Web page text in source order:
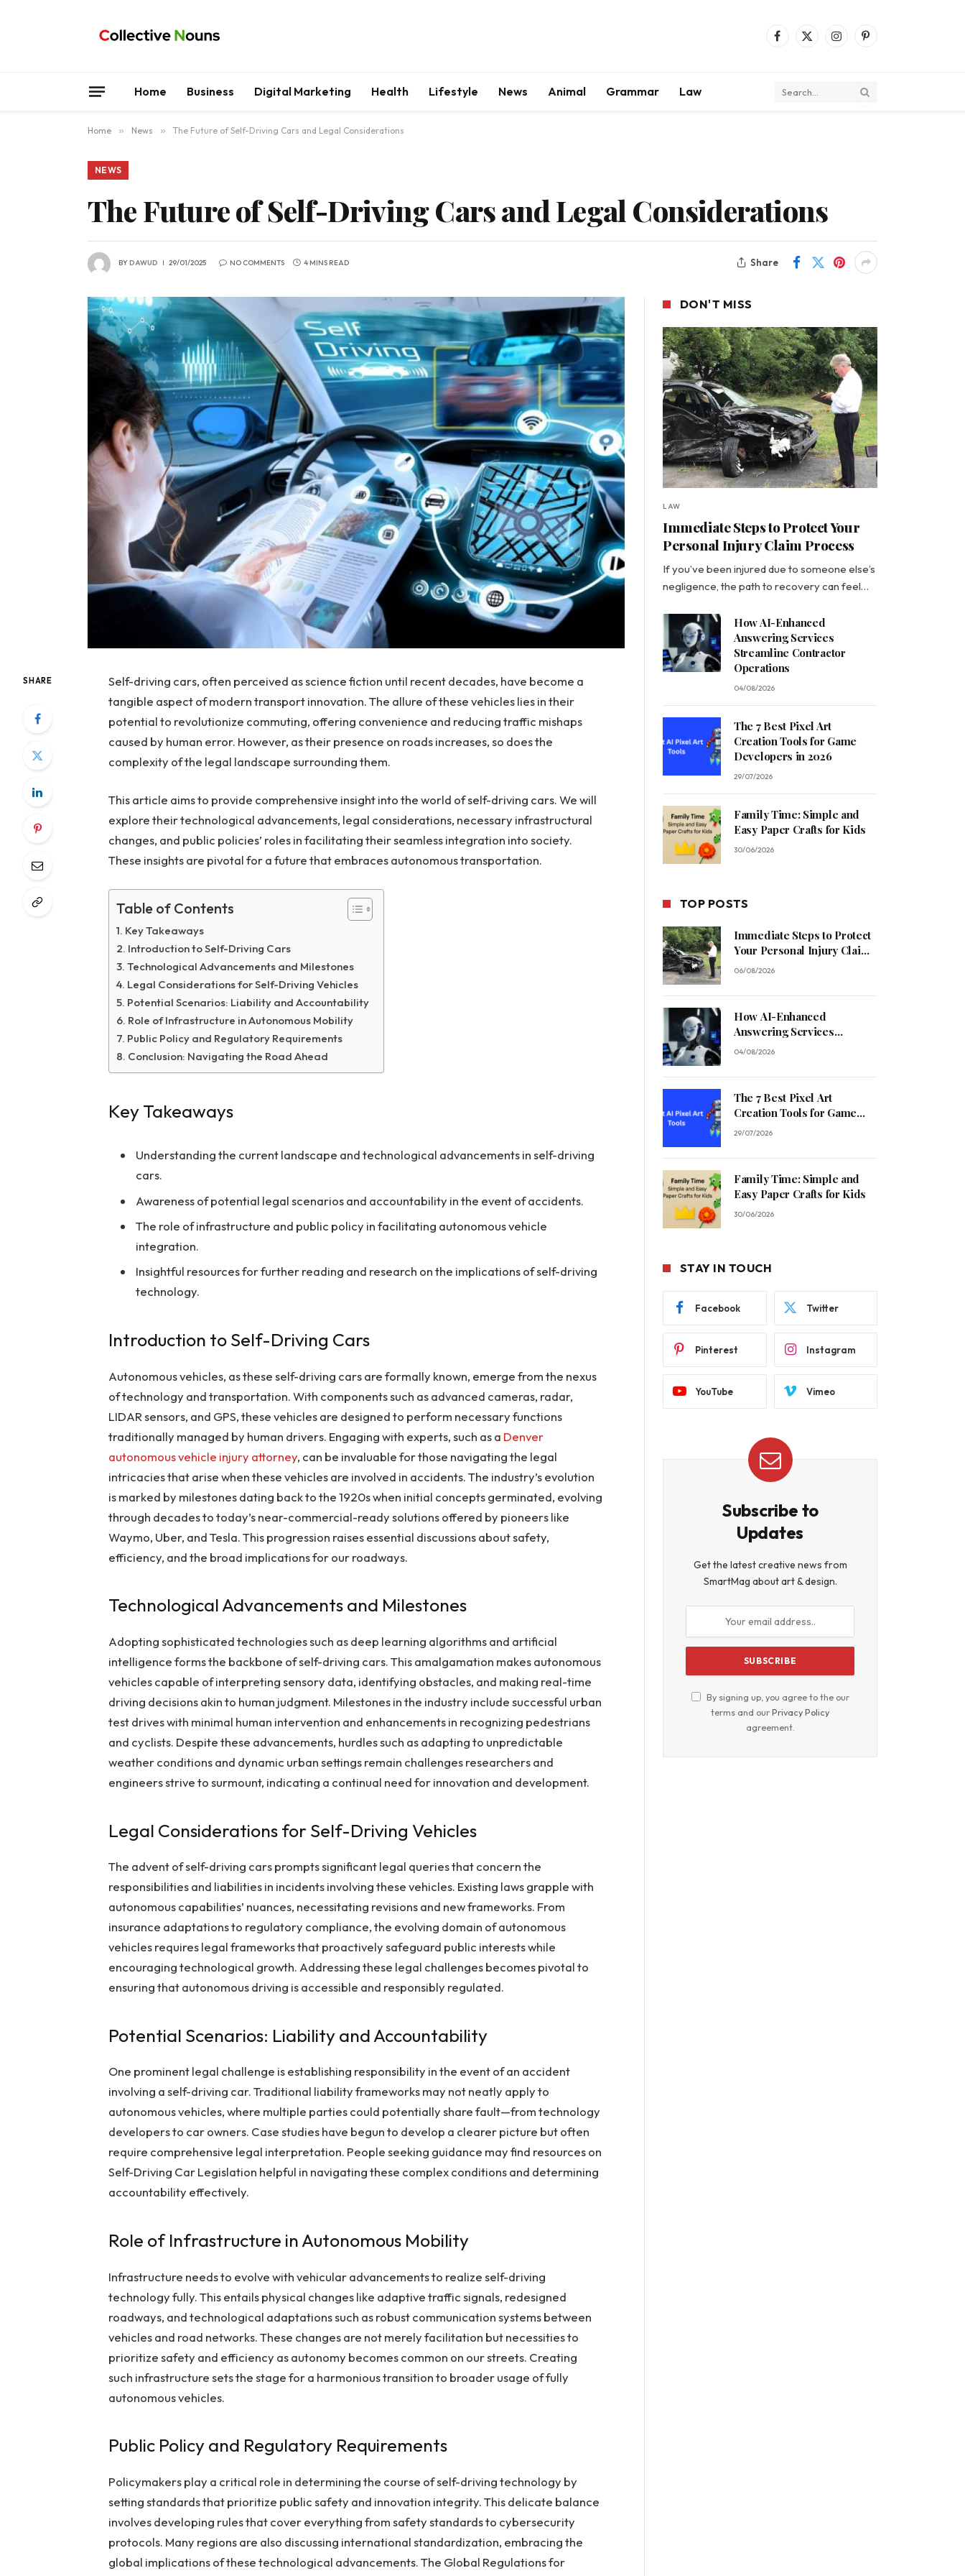
Facebook
X
InstagramPinterest
Home Business Digital Marketing Health Lifestyle News Animal Grammar Law
Home » News » The Future of Self-Driving Cars and Legal Considerations
NEWS
The Future of Self-Driving Cars and Legal Considerations
BYDAWUD 29/01/2025 NO COMMENTS 4 MINS READ Share
SHARE
Self-driving cars, often perceived as science fiction until recent decades, have become a
tangible aspect of modern transport innovation. The allure of these vehicles lies in their
potential to revolutionize commuting, offering convenience and reducing traffic mishaps
caused by human error. However, as their presence on roads increases, so does the
complexity of the legal landscape surrounding them.
This article aims to provide comprehensive insight into the world of self-driving cars. We will
explore their technological advancements, legal considerations, necessary infrastructural
changes, and public policies’ roles in facilitating their seamless integration into society.
These insights are pivotal for a future that embraces autonomous transportation.
Table of Contents
Key Takeaways
Introduction to Self-Driving Cars
Technological Advancements and Milestones
Legal Considerations for Self-Driving Vehicles
Potential Scenarios: Liability and Accountability
Role of Infrastructure in Autonomous Mobility
Public Policy and Regulatory Requirements
Conclusion: Navigating the Road Ahead
Key Takeaways
Understanding the current landscape and technological advancements in self-driving
cars.
Awareness of potential legal scenarios and accountability in the event of accidents.
The role of infrastructure and public policy in facilitating autonomous vehicle
integration.
Insightful resources for further reading and research on the implications of self-driving
technology.
Introduction to Self-Driving Cars
Autonomous vehicles, as these self-driving cars are formally known, emerge from the nexus
of technology and transportation. With components such as advanced cameras, radar,
LIDAR sensors, and GPS, these vehicles are designed to perform necessary functions
traditionally managed by human drivers. Engaging with experts, such as a Denver
autonomous vehicle injury attorney, can be invaluable for those navigating the legal
intricacies that arise when these vehicles are involved in accidents. The industry’s evolution
is marked by milestones dating back to the 1920s when initial concepts germinated, evolving
through decades to today’s near-commercial-ready solutions offered by pioneers like
Waymo, Uber, and Tesla. This progression raises essential discussions about safety,
efficiency, and the broad implications for our roadways.
Technological Advancements and Milestones
Adopting sophisticated technologies such as deep learning algorithms and artificial
intelligence forms the backbone of self-driving cars. This amalgamation makes autonomous
vehicles capable of interpreting sensory data, identifying obstacles, and making real-time
driving decisions akin to human judgment. Milestones in the industry include successful urban
test drives with minimal human intervention and enhancements in recognizing pedestrians
and cyclists. Despite these advancements, hurdles such as adapting to unpredictable
weather conditions and dynamic urban settings remain challenges researchers and
engineers strive to surmount, indicating a continual need for innovation and development.
Legal Considerations for Self-Driving Vehicles
The advent of self-driving cars prompts significant legal queries that concern the
responsibilities and liabilities in incidents involving these vehicles. Existing laws grapple with
autonomous capabilities’ nuances, necessitating revisions and new frameworks. From
insurance adaptations to regulatory compliance, the evolving domain of autonomous
vehicles requires legal frameworks that proactively safeguard public interests while
encouraging technological growth. Addressing these legal challenges becomes pivotal to
ensuring that autonomous driving is accessible and responsibly regulated.
Potential Scenarios: Liability and Accountability
One prominent legal challenge is establishing responsibility in the event of an accident
involving a self-driving car. Traditional liability frameworks may not neatly apply to
autonomous vehicles, where multiple parties could potentially share fault—from technology
developers to car owners. Case studies have begun to develop a clearer picture but often
require comprehensive legal interpretation. People seeking guidance may find resources on
Self-Driving Car Legislation helpful in navigating these complex conditions and determining
accountability effectively.
Role of Infrastructure in Autonomous Mobility
Infrastructure needs to evolve with vehicular advancements to realize self-driving
technology fully. This entails physical changes like adaptive traffic signals, redesigned
roadways, and technological adaptations such as robust communication systems between
vehicles and road networks. These changes are not merely facilitation but necessities to
prioritize safety and efficiency as autonomy becomes common on our streets. Creating
such infrastructure sets the stage for a harmonious transition to broader usage of fully
autonomous vehicles.
Public Policy and Regulatory Requirements
Policymakers play a critical role in determining the course of self-driving technology by
setting standards that prioritize public safety and innovation integrity. This delicate balance
involves developing rules that cover everything from safety standards to cybersecurity
protocols. Many regions are also discussing international standardization, embracing the
global implications of these technological advancements. The Global Regulations for
DON'T MISS
LAW
Immediate Steps to Protect Your
Personal Injury Claim Process
If you’ve been injured due to someone else’s
negligence, the path to recovery can feel…
How AI-Enhanced
Answering Services
Streamline Contractor
Operations
04/08/2026
The 7 Best Pixel Art
Creation Tools for Game
Developers in 2026
29/07/2026
Family Time: Simple and
Easy Paper Crafts for Kids
30/06/2026
TOP POSTS
Immediate Steps to Protect
Your Personal Injury Claim
Process
06/08/2026
How AI-Enhanced
Answering Services
Streamline Contractor
04/08/2026
The 7 Best Pixel Art
Creation Tools for Game
Developers in 2026
29/07/2026
Family Time: Simple and
Easy Paper Crafts for Kids
30/06/2026
STAY IN TOUCH
Facebook Twitter
Pinterest Instagram
YouTube Vimeo
Subscribe to
Updates
Get the latest creative news from
SmartMag about art & design.
By signing up, you agree to the our
terms and ourPrivacy Policy
agreement.